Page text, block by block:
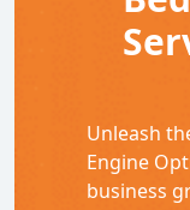
Unleash
Engine
business